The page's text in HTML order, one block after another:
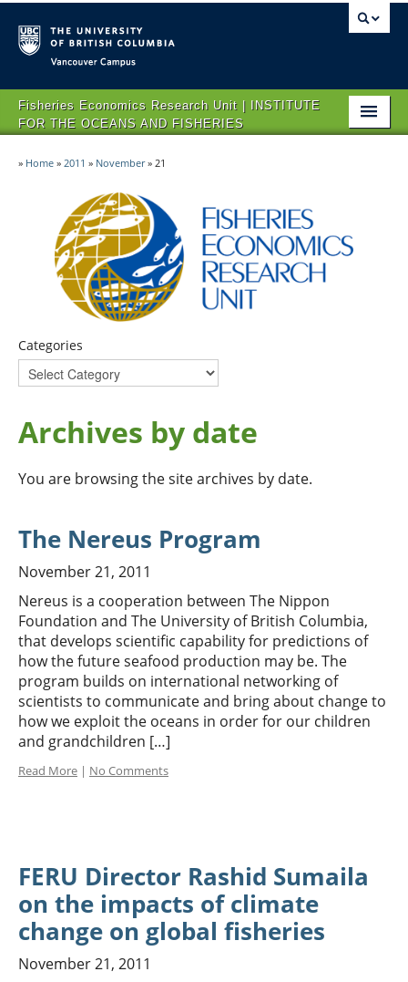
Fisheries Economics Research Unit | INSTITUTE
FOR THE OCEANS AND FISHERIES
ABOUT FERU
IMPACT
PROJECTS
NEWS & EVENTS
CONTACT US
» Home » 2011 » November » 21
Categories
Archives by date
You are browsing the site archives by date.
The Nereus Program
November 21, 2011
Nereus is a cooperation between The Nippon
Foundation and The University of British Columbia,
that develops scientific capability for predictions of
how the future seafood production may be. The
program builds on international networking of
scientists to communicate and bring about change to
how we exploit the oceans in order for our children
and grandchildren […]
Read More | No Comments
FERU Director Rashid Sumaila
on the impacts of climate
change on global fisheries
November 21, 2011